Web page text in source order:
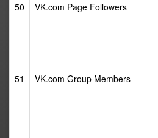
50 VK.com Page Followers
51
VK.com Group Members